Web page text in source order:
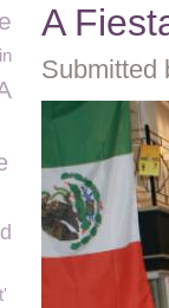
A
Submitted